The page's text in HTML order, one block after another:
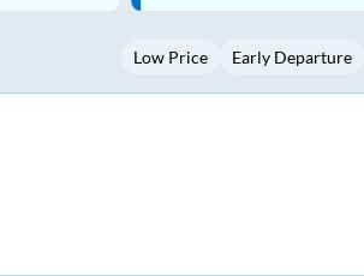
3
Low Price Early Departure